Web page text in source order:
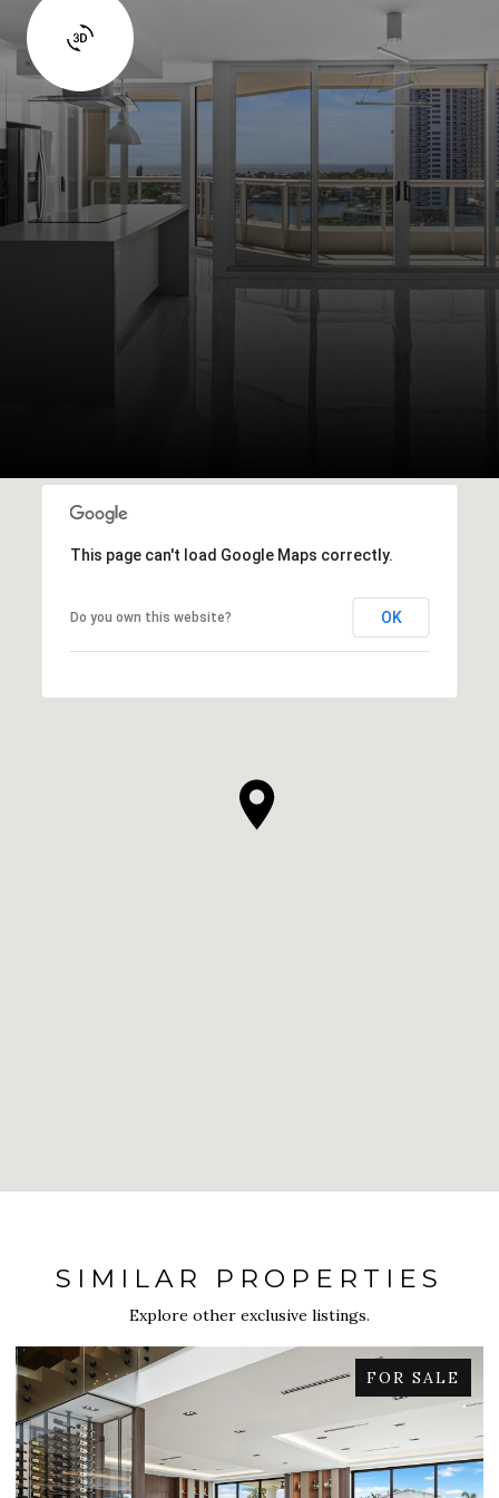
This page can't load Google Maps correctly.
Do you own this website? OK
SIMILAR PROPERTIES
Explore other exclusive listings.
FOR SALE